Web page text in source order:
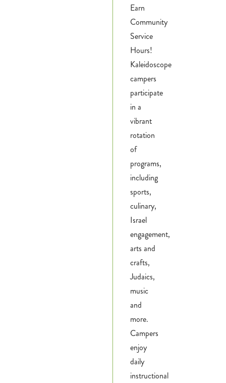
Earn
Community
Service
Hours!
Kaleidoscope
campers
participate
in a
vibrant
rotation
of
programs,
including
sports,
culinary,
Israel
engagement,
arts and
crafts,
Judaics,
music
and
more.
Campers
enjoy
daily
instructional